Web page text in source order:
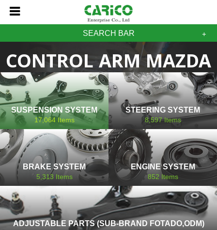
SEARCH BAR
CONTROL ARM MAZDA
SUSPENSION SYSTEM
17,064Items
STEERING SYSTEM
8,597Items
BRAKE SYSTEM
5,313 Items
ENGINE SYSTEM
852 Items
ADJUSTABLE PARTS (SUB-BRAND FOTADO,ODM)